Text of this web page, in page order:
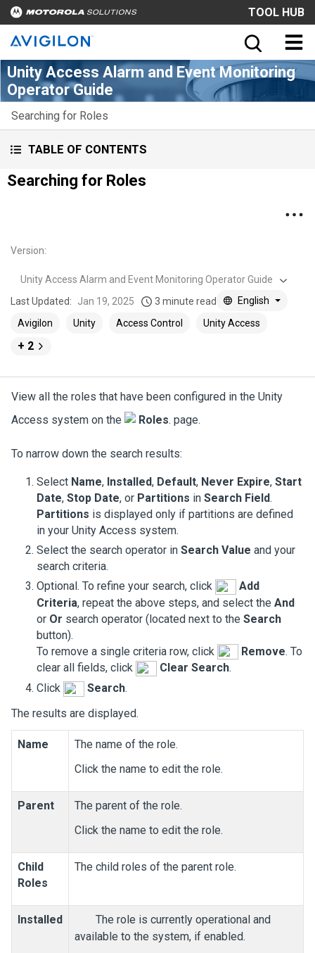
TOOL HUB
Unity Access Alarm and Event Monitoring
Operator Guide
Searching for Roles
TABLE OF CONTENTS
Searching for Roles
Version:
Unity Access Alarm and Event Monitoring Operator Guide
Last Updated:
Jan 19, 2025 3 minute read
English
Avigilon
Unity Access Control Unity Access
+ 2
View all the roles that have been configured in the Unity
Access system on the Roles. page.
To narrow down the search results:
Select Name, Installed, Default, Never Expire, Start
Date, Stop Date, or Partitions in Search Field.
Partitions is displayed only if partitions are defined
in your Unity Access system.
Select the search operator in Search Value and your
search criteria.
Optional. To refine your search, click
Add
Criteria, repeat the above steps, and select the And
or Or search operator (located next to the Search
button).
To remove a single criteria row, click
Remove. To
clear all fields, click
Clear Search.
Click
Search.
The results are displayed.
Name
The name of the role.
Click the name to edit the role.
Parent
The parent of the role.
Click the name to edit the role.
Child
Roles
The child roles of the parent role.
Installed
The role is currently operational and
available to the system, if enabled.